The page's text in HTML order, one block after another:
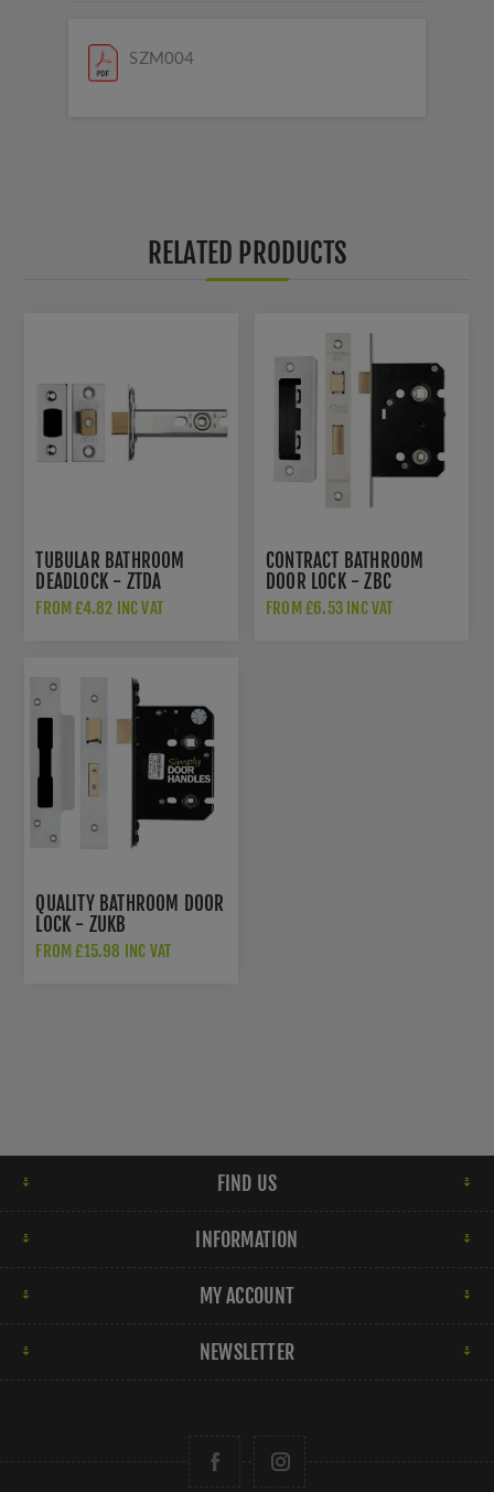
SZM004
RELATED PRODUCTS
TUBULAR BATHROOM
DEADLOCK - ZTDA
FROM £4.82 INC VAT
CONTRACT BATHROOM
DOOR LOCK - ZBC
FROM £6.53 INC VAT
QUALITY BATHROOM DOOR
LOCK - ZUKB
FROM £15.98 INC VAT
FIND US
INFORMATION
MY ACCOUNT
NEWSLETTER